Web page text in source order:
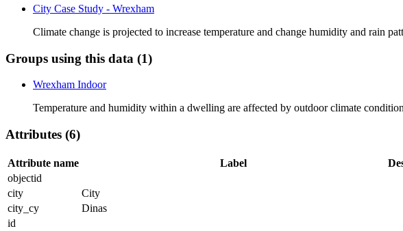
City Case Study - Wrexham
Climate change is projected to increase temperature and change humidity and rain
Groups using this data (1)
Wrexham Indoor
Temperature and humidity within a dwelling are affected by outdoor climate
Attributes (6)
Attribute name Label
objectid
city
City
city_cy
Dinas
id